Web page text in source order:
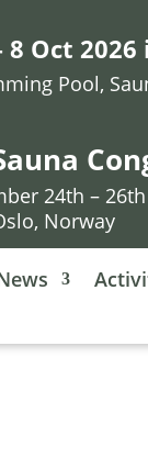
Oct
Pool,
24th – 26th
Norway